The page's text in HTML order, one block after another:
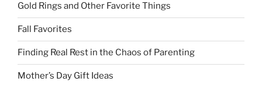
Gold Rings and Other Favorite Things
Fall Favorites
Finding Real Rest in the Chaos of Parenting
Mother’s Day Gift Ideas